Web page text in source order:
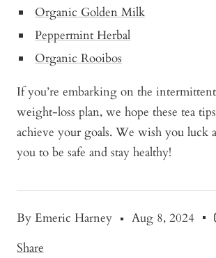
By Emeric Harney Aug 8, 2024
Share
Organic Golden Milk
Peppermint Herbal
Organic Rooibos
If you’re embarking on the
weight-loss plan, we hope these tea
achieve your goals. We wish you luck
you to be safe and stay healthy!